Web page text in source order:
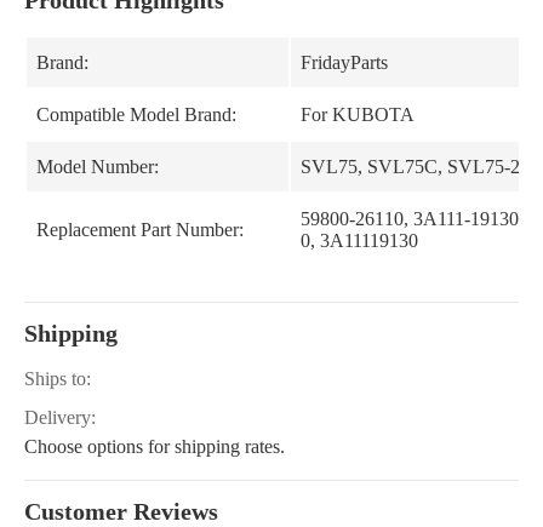
Brand: FridayParts
Compatible Model Brand: For KUBOTA
Model Number: SVL75, SVL75C, SVL75-2,
Replacement Part Number:
59800-26110, 3A111-19130,
0, 3A11119130
Shipping
Ships to:
Delivery:
Choose options for shipping rates.
Customer Reviews